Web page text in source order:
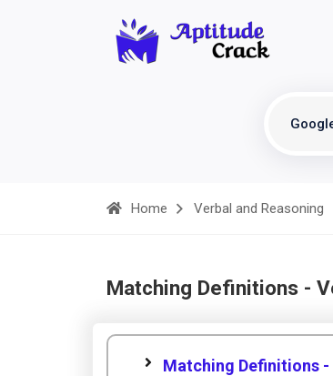
Home Verbal and Reasoning
Matching Definitions -
Matching Definitions -